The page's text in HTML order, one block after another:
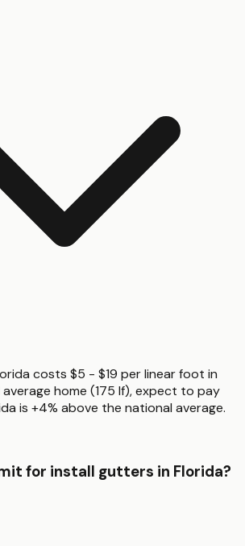
costs $5 - $19 per linear foot in
home (175 lf), expect to pay
is +4% above the national average.
for install gutters in Florida?